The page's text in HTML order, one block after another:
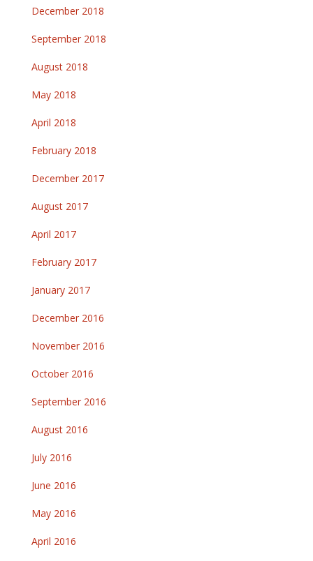
December 2018
September 2018
August 2018
May 2018
April 2018
February 2018
December 2017
August 2017
April 2017
February 2017
January 2017
December 2016
November 2016
October 2016
September 2016
August 2016
July 2016
June 2016
May 2016
April 2016